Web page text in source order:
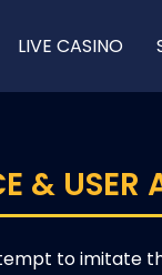
LIVE CASINO
& USER
to imitate